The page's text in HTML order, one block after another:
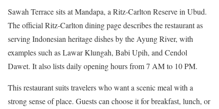
Sawah Terrace sits at Mandapa, a Ritz-Carlton Reserve in Ubud.
The official Ritz-Carlton dining page describes the restaurant as
serving Indonesian heritage dishes by the Ayung River, with
examples such as Lawar Klungah, Babi Upih, and Cendol
Dawet. It also lists daily opening hours from 7 AM to 10 PM.
This restaurant suits travelers who want a scenic meal with a
strong sense of place. Guests can choose it for breakfast, lunch, or